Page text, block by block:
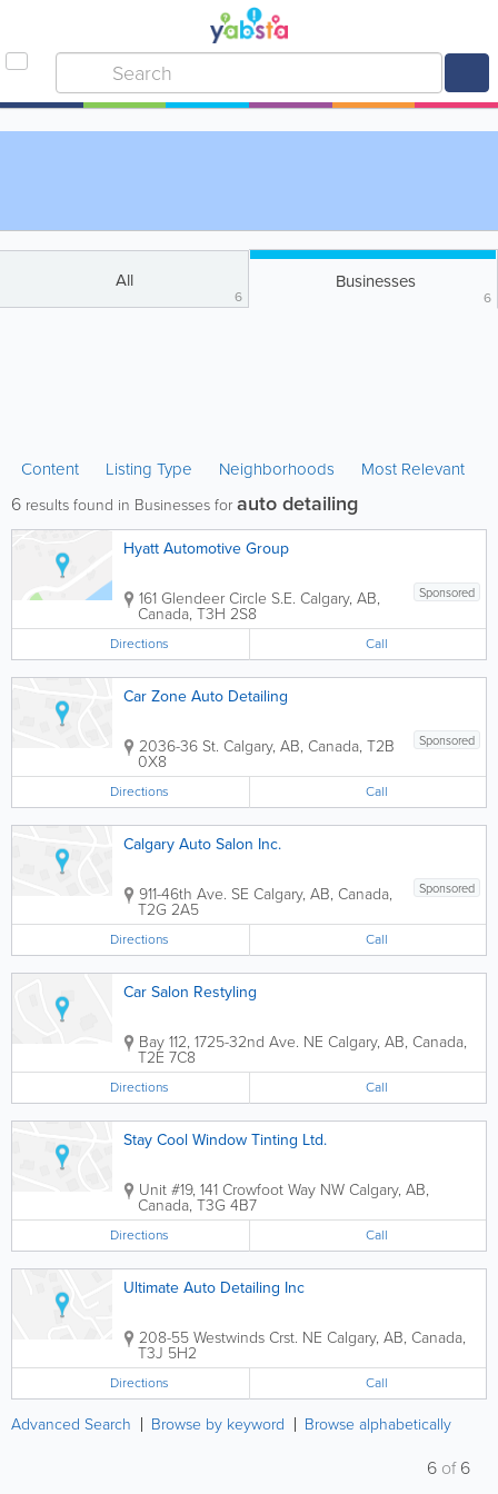
All
6
Businesses
6
Content Listing Type Neighborhoods Most Relevant
6 results found in Businesses forauto detailing
Hyatt Automotive Group
Sponsored
161 Glendeer Circle S.E. Calgary, AB,
Canada, T3H 2S8
Directions Call
Car Zone Auto Detailing
Sponsored
2036-36 St. Calgary, AB, Canada, T2B
0X8
Directions Call
Calgary Auto Salon Inc.
Sponsored
911-46th Ave. SE Calgary, AB, Canada,
T2G 2A5
Directions Call
Car Salon Restyling
Bay 112, 1725-32nd Ave. NE Calgary, AB, Canada,
T2E 7C8
Directions Call
Stay Cool Window Tinting Ltd.
Unit #19, 141 Crowfoot Way NWCalgary, AB,
Canada, T3G 4B7
Directions Call
Ultimate Auto Detailing Inc
208-55 Westwinds Crst. NE Calgary, AB, Canada,
T3J 5H2
Directions Call
Advanced Search Browse by keyword Browse alphabetically
6 of6